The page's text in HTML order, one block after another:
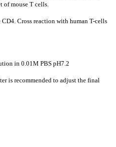
of mouse T cells.
CD4. Cross reaction with human T-cells
in 0.01M PBS pH7.2
is recommended to adjust the final